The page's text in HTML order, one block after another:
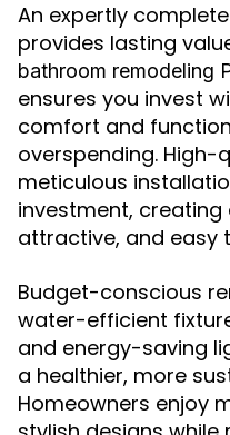
An expertly
provides lasting
bathroom remodeling
ensures you invest
comfort and
overspending.
meticulous
investment,
attractive, and easy
Budget-conscious
water-efficient
and energy-saving
a healthier, more
Homeowners enjoy